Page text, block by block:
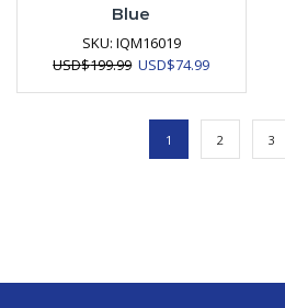
Blue
SKU: IQM16019
USD$199.99 Original
USD$199.99.
USD$74.99Current
USD$74.99.
1 2 3